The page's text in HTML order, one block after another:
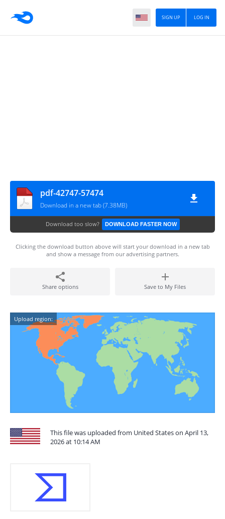
LOG IN
SIGN UP
pdf-42747-57474
Download in a new tab (7.38MB)
Download too slow? DOWNLOAD FASTER NOW
Clicking the download button above will start your download in a new tab
and show a message from our advertising partners.
Share options Save to My Files
Upload region:
This file was uploaded from United States on April 13,
2026 at 10:14 AM